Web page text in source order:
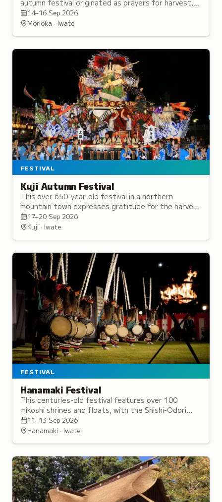
autumn festival originated as prayers for harvest,
now featuring ornate floats and traditional
parades.
14–16 Sep 2026
Morioka · Iwate
FESTIVAL
Kuji Autumn Festival
This over 650-year-old festival in a northern
mountain town expresses gratitude for the harvest
while praying for protection from disaster and the
arrival of good fortune.
17–20 Sep 2026
Kuji · Iwate
FESTIVAL
Hanamaki Festival
This centuries-old festival features over 100
mikoshi shrines and floats, with the Shishi-Odori
deer dance and sacred Kagura-Gongenmai
performance.
11–13 Sep 2026
Hanamaki · Iwate